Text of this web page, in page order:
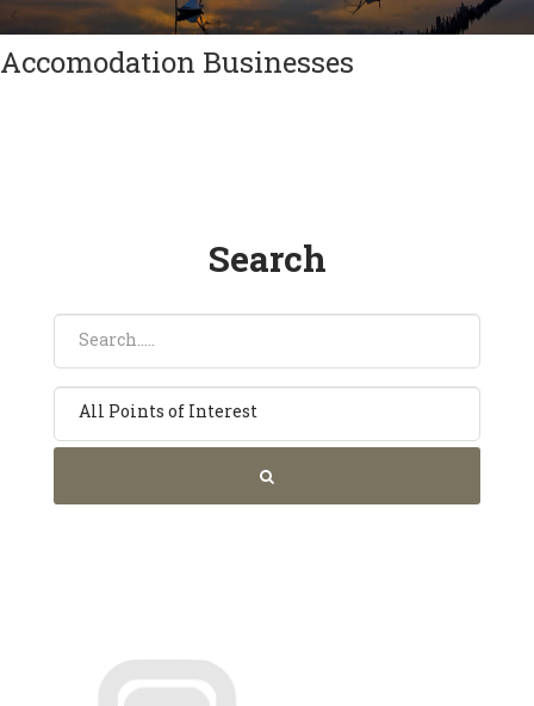
Accomodation Businesses
Search